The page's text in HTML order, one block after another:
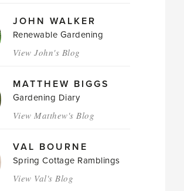
JOHN WALKER
Renewable Gardening
View John's Blog
MATTHEW BIGGS
Gardening Diary
View Matthew's Blog
VAL BOURNE
Spring Cottage Ramblings
View Val's Blog